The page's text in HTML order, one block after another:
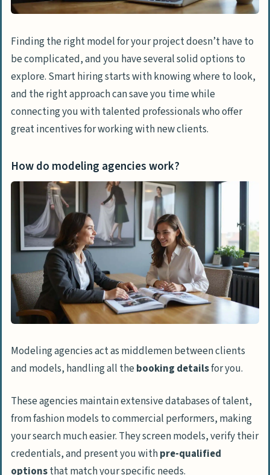
Finding the right model for your project doesn’t have to
be complicated, and you have several solid options to
explore. Smart hiring starts with knowing where to look,
and the right approach can save you time while
connecting you with talented professionals who offer
great incentives for working with new clients.
How do modeling agencies work?
Modeling agencies act as middlemen between clients
and models, handling all thebooking detailsfor you.
These agencies maintain extensive databases of talent,
from fashion models to commercial performers, making
your search much easier. They screen models, verify their
credentials, and present you withpre-qualified
optionsthat match your specific needs.